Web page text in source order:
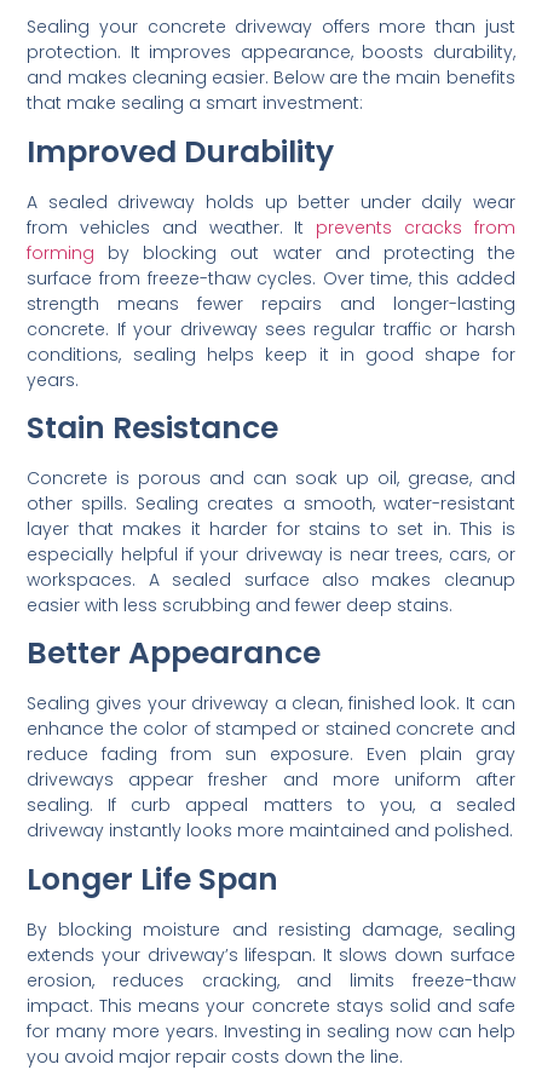
Sealing your concrete driveway offers more than just
protection. It improves appearance, boosts durability,
and makes cleaning easier. Below are the main benefits
that make sealing a smart investment:
Improved Durability
A sealed driveway holds up better under daily wear
from vehicles and weather. It prevents cracks from
forming by blocking out water and protecting the
surface from freeze-thaw cycles. Over time, this added
strength means fewer repairs and longer-lasting
concrete. If your driveway sees regular traffic or harsh
conditions, sealing helps keep it in good shape for
years.
Stain Resistance
Concrete is porous and can soak up oil, grease, and
other spills. Sealing creates a smooth, water-resistant
layer that makes it harder for stains to set in. This is
especially helpful if your driveway is near trees, cars, or
workspaces. A sealed surface also makes cleanup
easier with less scrubbing and fewer deep stains.
Better Appearance
Sealing gives your driveway a clean, finished look. It can
enhance the color of stamped or stained concrete and
reduce fading from sun exposure. Even plain gray
driveways appear fresher and more uniform after
sealing. If curb appeal matters to you, a sealed
driveway instantly looks more maintained and polished.
Longer Life Span
By blocking moisture and resisting damage, sealing
extends your driveway’s lifespan. It slows down surface
erosion, reduces cracking, and limits freeze-thaw
impact. This means your concrete stays solid and safe
for many more years. Investing in sealing now can help
you avoid major repair costs down the line.